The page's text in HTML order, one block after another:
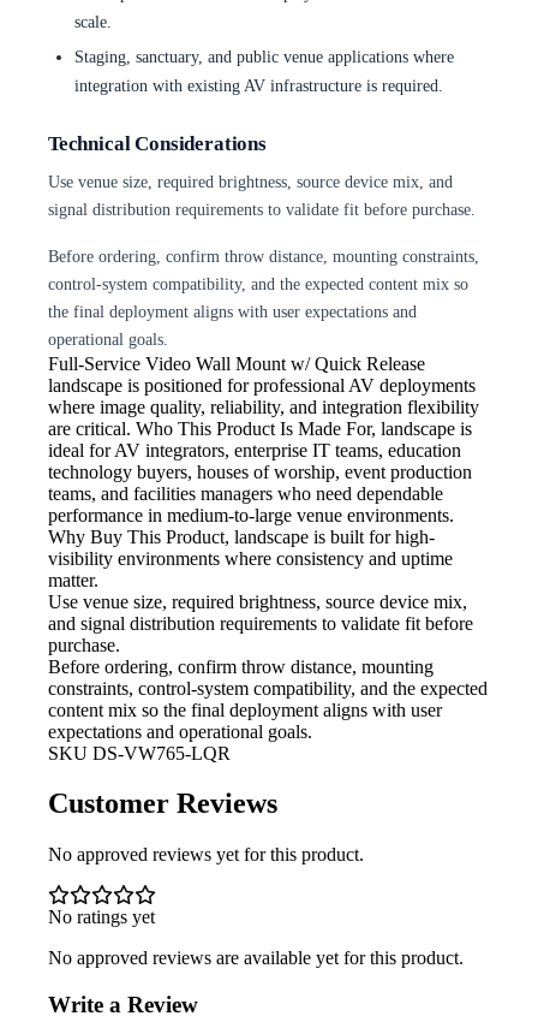
scale.
Staging, sanctuary, and public venue applications where
integration with existing AV infrastructure is required.
Technical Considerations
Use venue size, required brightness, source device mix, and
signal distribution requirements to validate fit before purchase.
Before ordering, confirm throw distance, mounting constraints,
control-system compatibility, and the expected content mix so
the final deployment aligns with user expectations and
operational goals.
Full-Service Video Wall Mount w/ Quick Release
landscape is positioned for professional AV deployments
where image quality, reliability, and integration flexibility
are critical. Who This Product Is Made For, landscape is
ideal for AV integrators, enterprise IT teams, education
technology buyers, houses of worship, event production
teams, and facilities managers who need dependable
performance in medium-to-large venue environments.
Why Buy This Product, landscape is built for high-
visibility environments where consistency and uptime
matter.
Use venue size, required brightness, source device mix,
and signal distribution requirements to validate fit before
purchase.
Before ordering, confirm throw distance, mounting
constraints, control-system compatibility, and the expected
content mix so the final deployment aligns with user
expectations and operational goals.
SKU DS-VW765-LQR
Customer Reviews
No approved reviews yet for this product.
No ratings yet
No approved reviews are available yet for this product.
Write a Review